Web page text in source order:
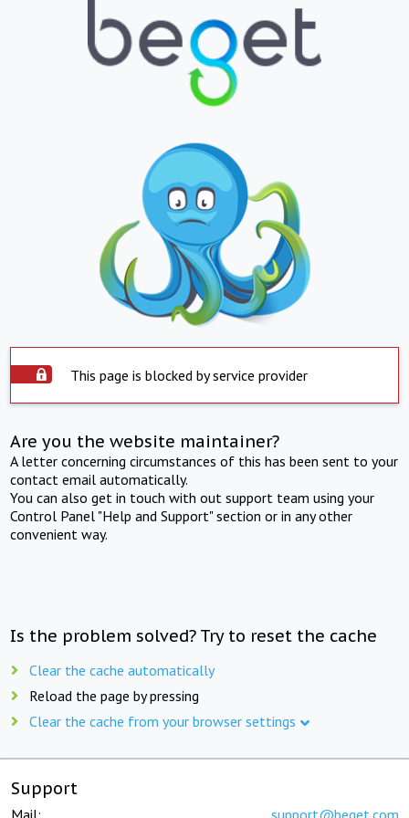
This page is blocked by service provider
Are you the website maintainer?
A letter concerning circumstances of this has been sent to your
contact email automatically.
You can also get in touch with out support team using your
Control Panel "Help and Support" section or in any other
convenient way.
Is the problem solved? Try to reset the cache
Clear the cache automatically
Reload the page by pressing
Clear the cache from your browser settings
Support
Mail: support@beget.com